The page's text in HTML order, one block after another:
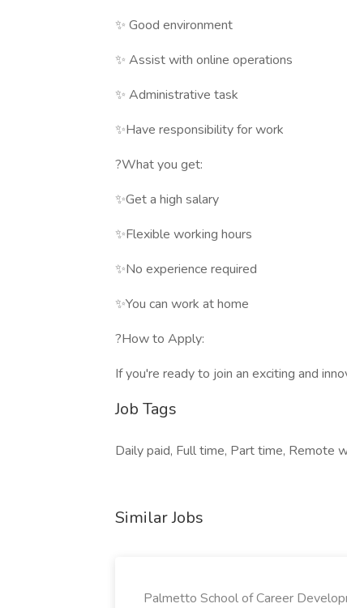
✨ Good environment
✨ Assist with online operations
✨ Administrative task
✨Have responsibility for work
?What you get:
✨Get a high salary
✨Flexible working hours
✨No experience required
✨You can work at home
?How to Apply:
If you're ready to join an exciting and
Job Tags
Daily paid, Full time, Part time, Remote
Similar Jobs
Palmetto School of Career